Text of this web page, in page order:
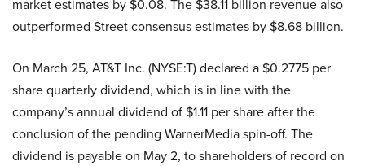
market estimates by $0.08. The $38.11 billion revenue also
outperformed Street consensus estimates by $8.68 billion.
On March 25, AT&T Inc. (NYSE:T) declared a $0.2775 per
share quarterly dividend, which is in line with the
company’s annual dividend of $1.11 per share after the
conclusion of the pending WarnerMedia spin-off. The
dividend is payable on May 2, to shareholders of record on